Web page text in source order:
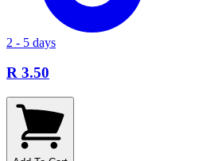
2 - 5 days
R 3.50